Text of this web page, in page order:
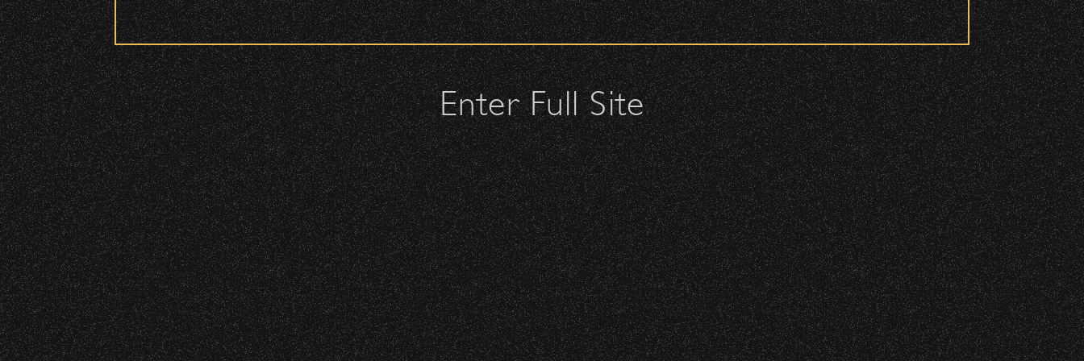
June 9, 2026
Meet “Lucky” – Bowl Community Impact
All patrons are subject to a security check upon entrance.
Please be considerate to your fellow attendees and keep cell phone use to a minimum.
No Bags – do not bring large bags or purses.
Only small handheld bags, purses, or clutches – maximum size is 10″ x 7″ x 2″.
Smaller infant and medical bags may be allowed; please discuss with security personnel at the checkpoint.
Wristbands:
To enhance your experience, wristbands will be required for:
General Admission Floor Areas – Floor is standing-room only, no seats. You must be ticketed and wristbanded to access these areas.
W1, W2 (Accessible Seating).
Alcohol purchase. Anyone over 21 will be required to have a wristband to purchase alcohol.
There are multiple locations where you can get your wristband. You can get every wristband you need at each
Enter Full Site